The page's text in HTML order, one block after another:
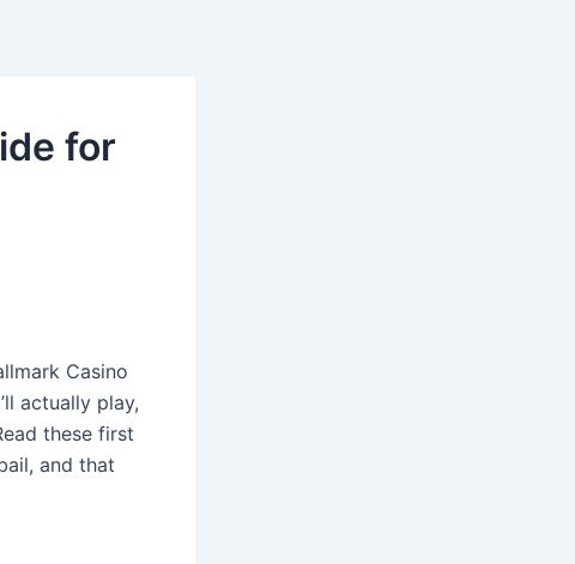
for
Casino
actually play,
these first
and that